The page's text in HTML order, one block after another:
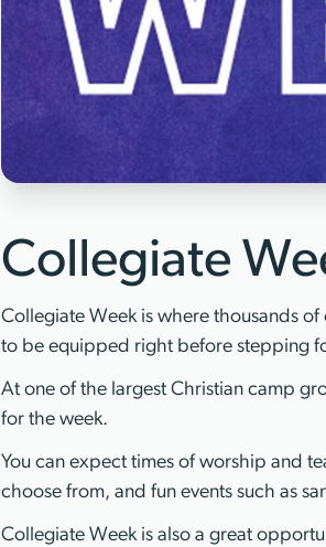
Collegiate
Collegiate Week is where thousands
to be equipped right before stepping
At one of the largest Christian camp
for the week.
You can expect times of worship and
choose from, and fun events such as
Collegiate Week is also a great